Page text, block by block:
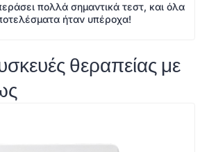
πολλά σημαντικά τεστ, και όλα
ήταν υπέροχα!
θεραπείας με